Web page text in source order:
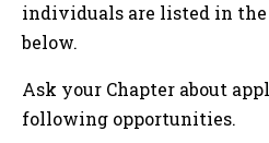
individuals are listed in the
below.
Ask your Chapter about
following opportunities.